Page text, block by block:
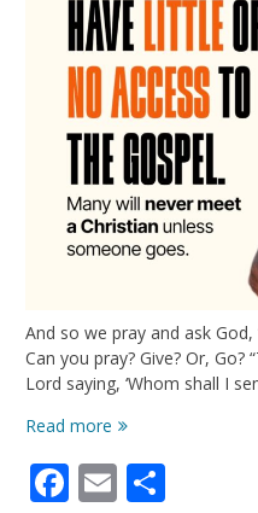
And so we pray and ask
Can you pray? Give? Or,
Lord saying, ‘Whom shall I
Read more NO
To
The
Facebook
Email